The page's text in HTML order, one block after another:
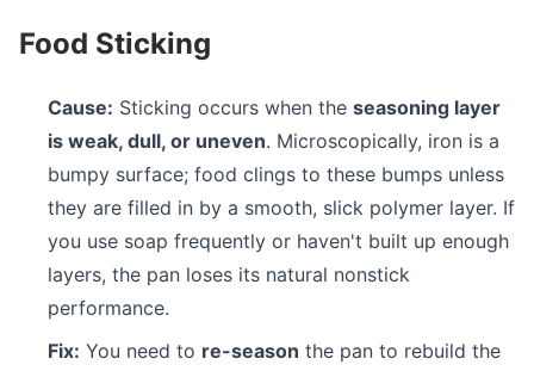
Food Sticking
Cause: Sticking occurs when the seasoning layer
is weak, dull, or uneven. Microscopically, iron is a
bumpy surface; food clings to these bumps unless
they are filled in by a smooth, slick polymer layer. If
you use soap frequently or haven't built up enough
layers, the pan loses its natural nonstick
performance.
Fix: You need to re-season the pan to rebuild the